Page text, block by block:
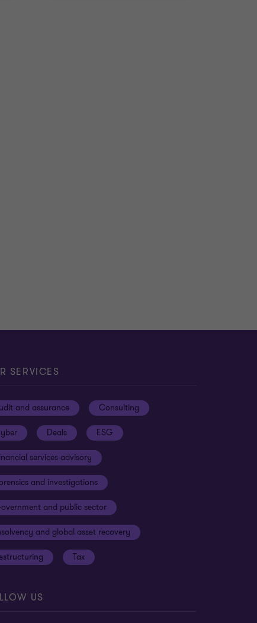
SERVICES
and assurance Consulting
Deals ESG
services advisory
and investigations
and public sector
and global asset recovery
Tax
US